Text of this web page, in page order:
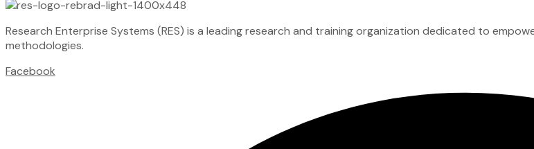
Research Enterprise Systems (RES) is a leading research and training organization dedicated to
methodologies.
Facebook